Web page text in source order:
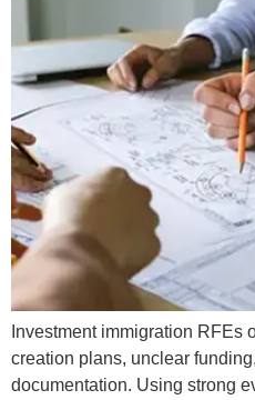
Investment immigration RFEs
creation plans, unclear
documentation. Using strong